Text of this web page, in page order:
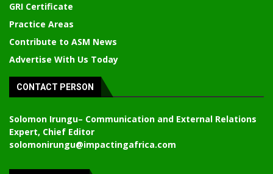
GRI Certificate
Practice Areas
Contribute to ASM News
Advertise With Us Today
CONTACT PERSON
Solomon Irungu– Communication and External Relations
Expert, Chief Editor
solomonirungu@impactingafrica.com